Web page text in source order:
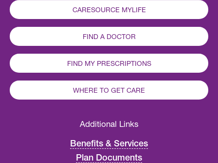
CARESOURCE MYLIFE
FIND A DOCTOR
FIND MY PRESCRIPTIONS
WHERE TO GET CARE
Additional Links
Benefits & Services
Plan Documents